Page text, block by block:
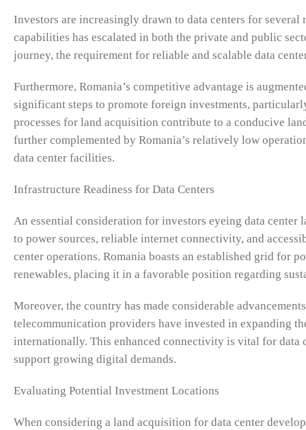
Investors are increasingly drawn to data centers for several
capabilities has escalated in both the private and public
journey, the requirement for reliable and scalable data
Furthermore, Romania’s competitive advantage is
significant steps to promote foreign investments,
processes for land acquisition contribute to a conducive
further complemented by Romania’s relatively low
data center facilities.
Infrastructure Readiness for Data Centers
An essential consideration for investors eyeing data
to power sources, reliable internet connectivity, and
center operations. Romania boasts an established grid for
renewables, placing it in a favorable position regarding
Moreover, the country has made considerable
telecommunication providers have invested in expanding
internationally. This enhanced connectivity is vital for data
support growing digital demands.
Evaluating Potential Investment Locations
When considering a land acquisition for data center